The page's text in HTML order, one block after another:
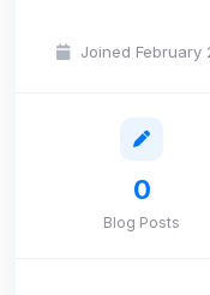
Joined February
0
Blog Posts